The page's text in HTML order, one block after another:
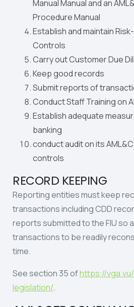
Manual Manual and an
Procedure Manual
Establish and maintain
Controls
Carry out Customer Due
Keep good records
Submit reports of
Conduct Staff Training on
Establish adequate
banking
conduct audit on its
controls
RECORD KEEPING
Reporting entities must keep
transactions including CDD
reports submitted to the FIU so
transactions to be readily
time.
See section 35 ofhttps://
legislation/.